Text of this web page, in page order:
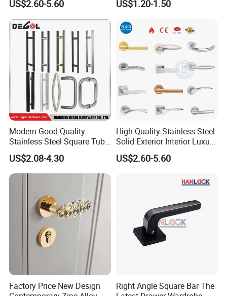
Luxury Round Smart Glass
Gold Brass Alloy KIA Main
Door Handle for Bedroom
Hotel Bathroom
US$2.60-5.60 US$1.20-1.50
Modern Good Quality
Stainless Steel Square Tube
Door Handles for Wooden
Door
US$2.08-4.30
High Quality Stainless Steel
Solid Exterior Interior Luxury
Hardware Tube Cabinet
Furniture Handle Glass Pull
Lever Black Door Handle
US$2.60-5.60
Factory Price New Design
Right Angle Square Bar The